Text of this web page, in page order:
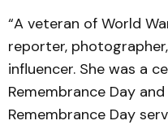
“A veteran of World
reporter,
influencer. She was a
Remembrance Day
Remembrance Day